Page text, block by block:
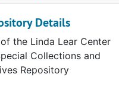
the Phillippines, Vietnam,
He describes the
people, and activities
did.
Details
the Linda Lear Center
Collections and
Repository